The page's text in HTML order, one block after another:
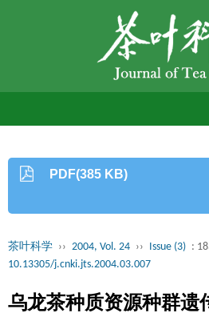
PDF(385 KB)
茶叶科学 ›› 2004, Vol. 24 ›› Issue (3) :
10.13305/j.cnki.jts.2004.03.007
乌龙茶种质资源种群遗